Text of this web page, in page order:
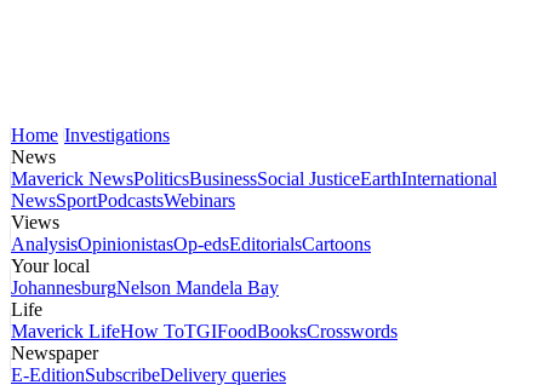
Home Investigations
News
Maverick NewsPoliticsBusinessSocial JusticeEarthInternational
NewsSportPodcastsWebinars
Views
AnalysisOpinionistasOp-edsEditorialsCartoons
Your local
JohannesburgNelson Mandela Bay
Life
Maverick LifeHow ToTGIFoodBooksCrosswords
Newspaper
E-EditionSubscribeDelivery queries